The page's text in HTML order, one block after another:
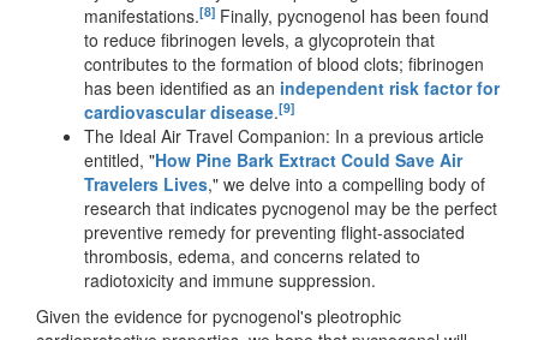
manifestations.[8] Finally, pycnogenol has been found
to reduce fibrinogen levels, a glycoprotein that
contributes to the formation of blood clots; fibrinogen
has been identified as an independent risk factor for
cardiovascular disease.[9]
The Ideal Air Travel Companion: In a previous article
entitled, "How Pine Bark Extract Could Save Air
Travelers Lives," we delve into a compelling body of
research that indicates pycnogenol may be the perfect
preventive remedy for preventing flight-associated
thrombosis, edema, and concerns related to
radiotoxicity and immune suppression.
Given the evidence for pycnogenol's pleotrophic